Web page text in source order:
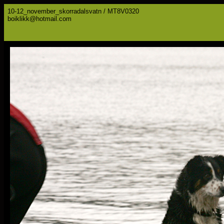
10-12_november_skorradalsvatn / MT8V0320
boiklikk@hotmail.com